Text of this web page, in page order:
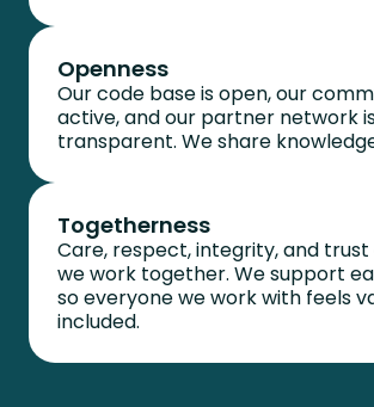
Openness
Our code base is open, our
active, and our partner network
transparent. We share
Togetherness
Care, respect, integrity, and trust
we work together. We support
so everyone we work with feels
included.